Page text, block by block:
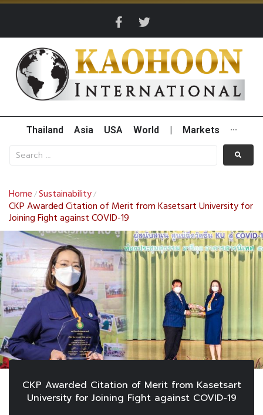
Thailand Asia USA World Markets ···
Home /Sustainability/
CKP Awarded Citation of Merit from Kasetsart University for
Joining Fight against COVID-19
CKP Awarded Citation of Merit from Kasetsart
University for Joining Fight against COVID-19